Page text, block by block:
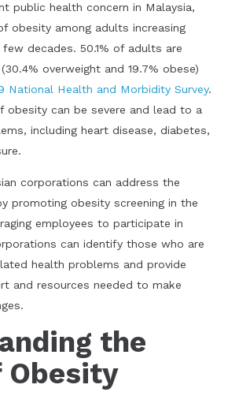
public health concern in Malaysia,
obesity among adults increasing
decades. 50.1% of adults are
overweight and 19.7% obese)
National Health and Morbidity Survey.
obesity can be severe and lead to a
including heart disease, diabetes,
corporations can address the
promoting obesity screening in the
employees to participate in
can identify those who are
health problems and provide
and resources needed to make
the
Obesity